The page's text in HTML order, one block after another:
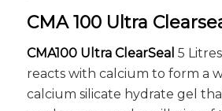
CMA 100 Ultra
CMA100 Ultra ClearSeal 5
reacts with calcium to form a
calcium silicate hydrate gel